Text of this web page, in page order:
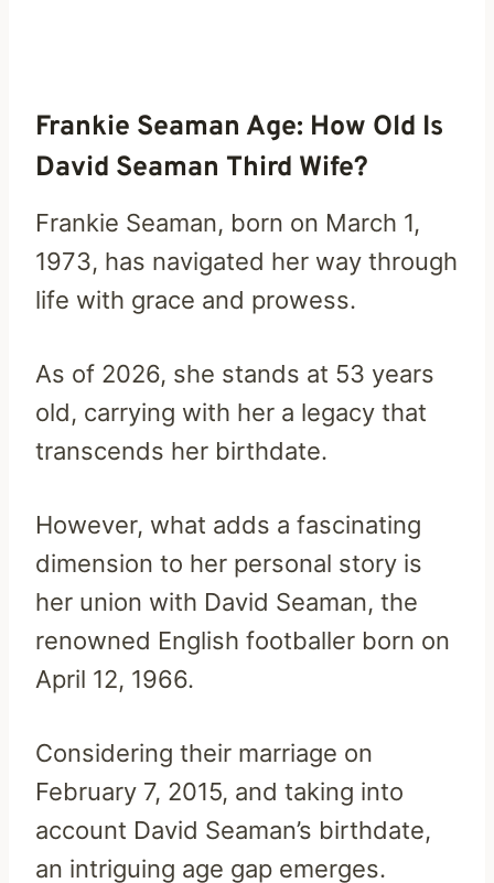
Frankie Seaman Age: How Old Is
David Seaman Third Wife?
Frankie Seaman, born on March 1,
1973, has navigated her way through
life with grace and prowess.
As of 2026, she stands at 53 years
old, carrying with her a legacy that
transcends her birthdate.
However, what adds a fascinating
dimension to her personal story is
her union with David Seaman, the
renowned English footballer born on
April 12, 1966.
Considering their marriage on
February 7, 2015, and taking into
account David Seaman’s birthdate,
an intriguing age gap emerges.